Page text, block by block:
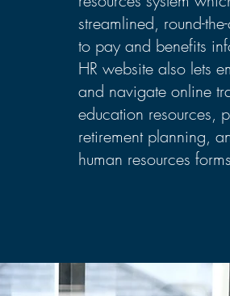
streamlined, round-
to pay and benefits
HR website also lets
and navigate online
education resources,
retirement planning,
human resources